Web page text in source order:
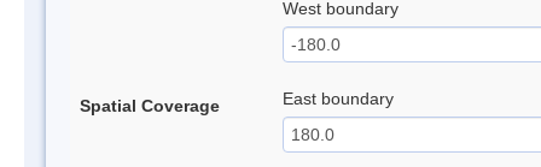
Spatial Coverage
West boundary
East boundary